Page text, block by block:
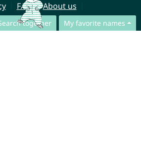
together My favorite names
FAQ
About us
Notice